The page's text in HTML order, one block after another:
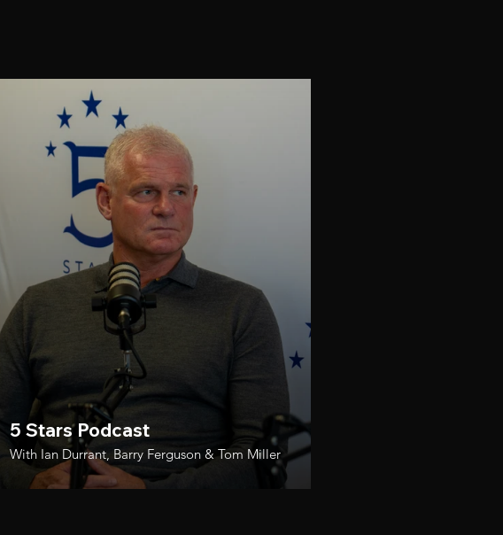
5 Stars Podcast
With Ian Durrant, Barry Ferguson & Tom Miller